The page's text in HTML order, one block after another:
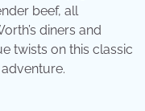
beef, all
diners and
twists on this classic